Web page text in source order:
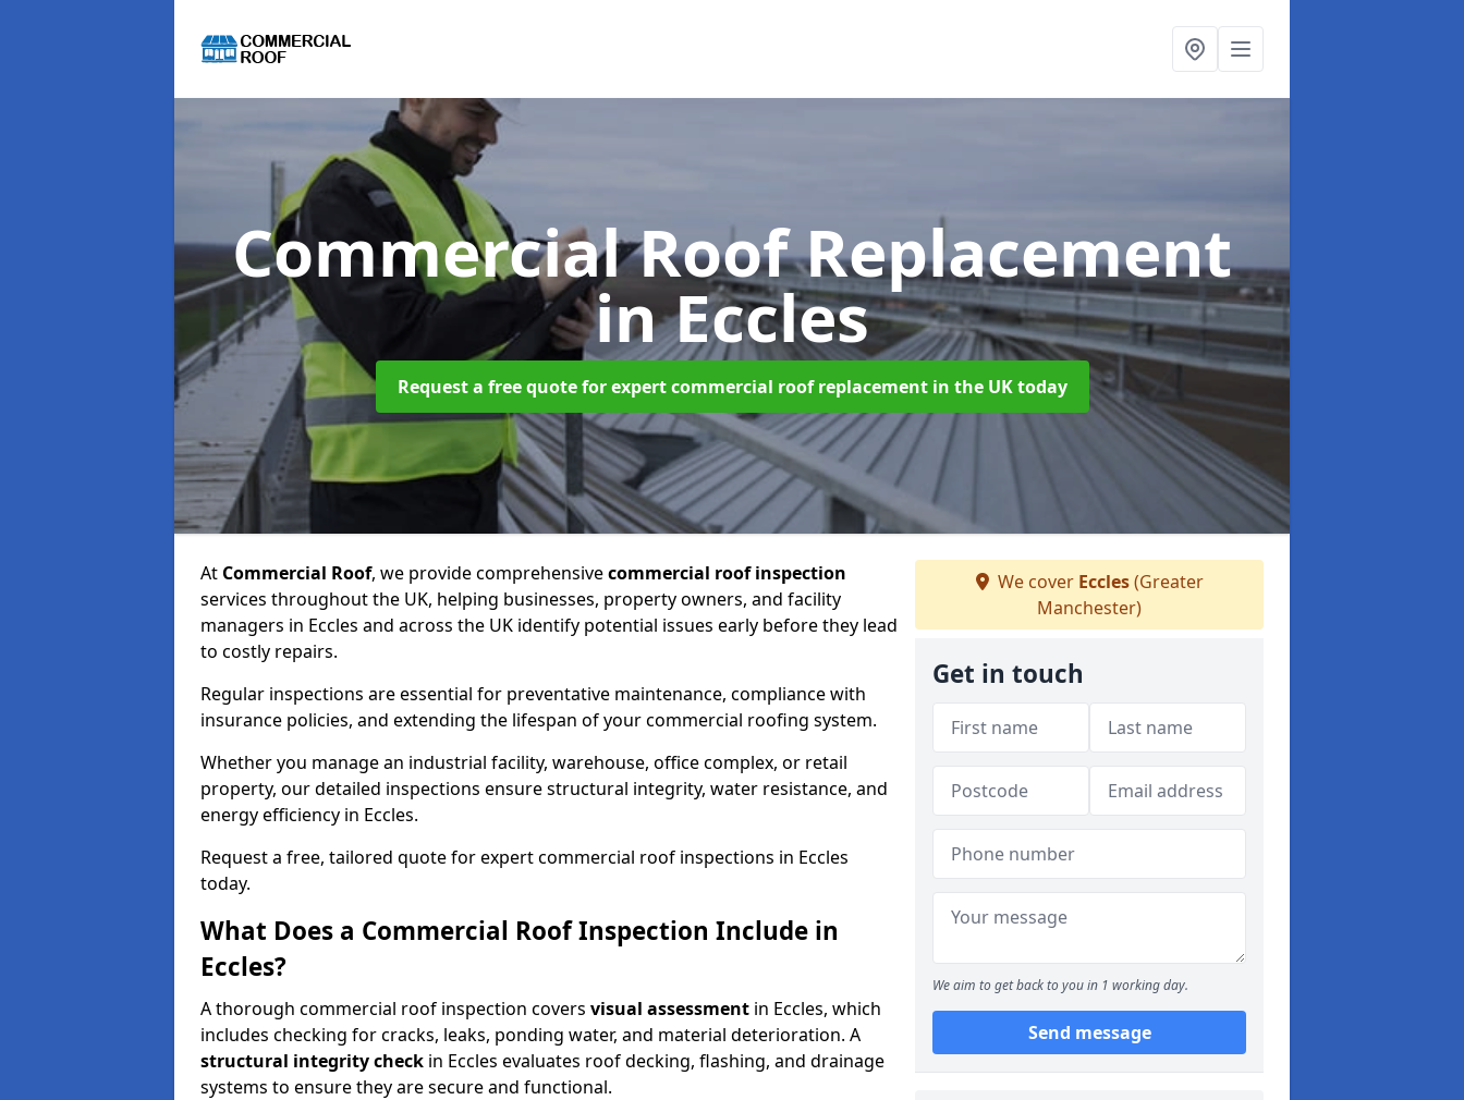
Commercial Roof Replacement
in Eccles
Request a free quote for expert commercial roof replacement in the UK today
At Commercial Roof, we provide comprehensivecommercial roof inspection
services throughout the UK, helping businesses, property owners, and facility
managers in Eccles and across the UK identify potential issues early before they lead
to costly repairs.
Regular inspections are essential for preventative maintenance, compliance with
insurance policies, and extending the lifespan of your commercial roofing system.
Whether you manage an industrial facility, warehouse, office complex, or retail
property, our detailed inspections ensure structural integrity, water resistance, and
energy efficiency in Eccles.
Request a free, tailored quote for expert commercial roof inspections in Eccles
today.
What Does a Commercial Roof Inspection Include in
Eccles?
A thorough commercial roof inspection covers visual assessment in Eccles, which
includes checking for cracks, leaks, ponding water, and material deterioration. A
structural integrity check in Eccles evaluates roof decking, flashing, and drainage
systems to ensure they are secure and functional.
We cover Eccles(Greater
Manchester)
Get in touch
We aim to get back to you in 1 working day.
Send message